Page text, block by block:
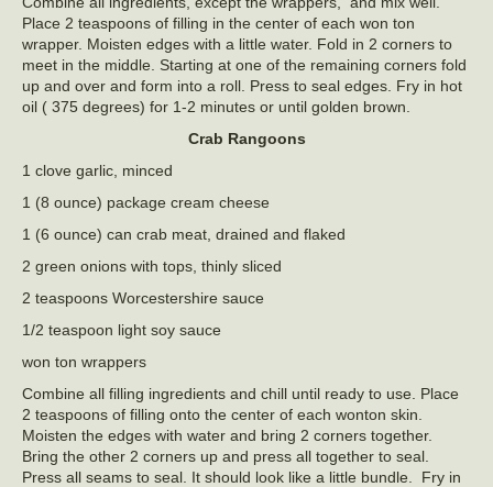
Place 2 teaspoons of filling in the center of each won ton
wrapper. Moisten edges with a little water. Fold in 2 corners to
meet in the middle. Starting at one of the remaining corners fold
up and over and form into a roll. Press to seal edges. Fry in hot
oil ( 375 degrees) for 1-2 minutes or until golden brown.
Crab Rangoons
1 clove garlic, minced
1 (8 ounce) package cream cheese
1 (6 ounce) can crab meat, drained and flaked
2 green onions with tops, thinly sliced
2 teaspoons Worcestershire sauce
1/2 teaspoon light soy sauce
won ton wrappers
Combine all filling ingredients and chill until ready to use. Place
2 teaspoons of filling onto the center of each wonton skin.
Moisten the edges with water and bring 2 corners together.
Bring the other 2 corners up and press all together to seal.
Press all seams to seal. It should look like a little bundle. Fry in